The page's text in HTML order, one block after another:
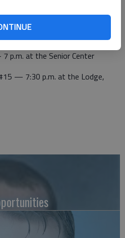
p.m. at the Senior Center
— 7:30 p.m. at the Lodge,